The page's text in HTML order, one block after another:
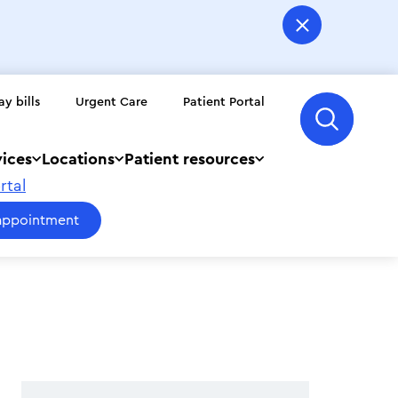
bills Urgent Care Patient Portal
Locations
Patient resources